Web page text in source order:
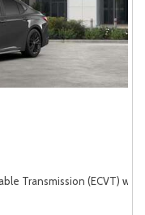
Transmission (ECVT)